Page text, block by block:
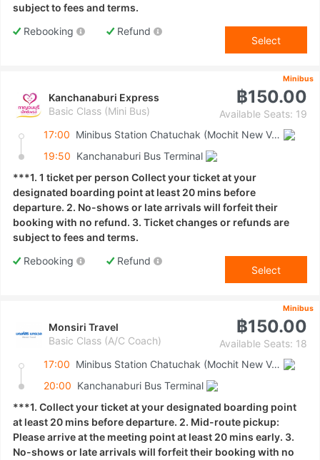
subject to fees and terms.
Rebooking
Refund
Select
Minibus
Kanchanaburi Express
Basic Class (Mini Bus)
฿150.00
Available Seats: 19
17:00
Minibus Station Chatuchak (Mochit New Van Terminal)
19:50 Kanchanaburi Bus Terminal
***1. 1 ticket per person Collect your ticket at your
designated boarding point at least 20 mins before
departure. 2. No-shows or late arrivals will forfeit their
booking with no refund. 3. Ticket changes or refunds are
subject to fees and terms.
Rebooking
Refund
Select
Minibus
Monsiri Travel
Basic Class (A/C Coach)
฿150.00
Available Seats: 18
17:00
Minibus Station Chatuchak (Mochit New Van Terminal)
20:00 Kanchanaburi Bus Terminal
***1. Collect your ticket at your designated boarding point
at least 20 mins before departure. 2. Mid-route pickup:
Please arrive at the meeting point at least 20 mins early. 3.
No-shows or late arrivals will forfeit their booking with no